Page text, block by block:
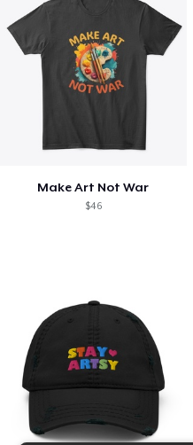
Make Art Not War
$46